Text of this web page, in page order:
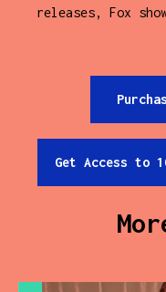
releases, Fox
Get Access to